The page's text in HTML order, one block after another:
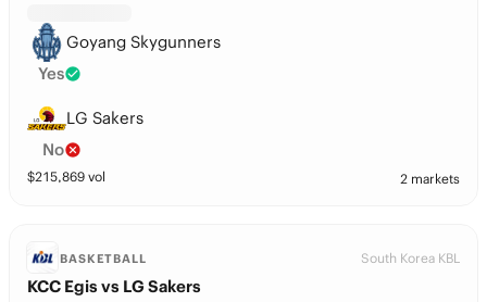
Goyang Skygunners
Yes
LG Sakers
No
$215,869 vol 2 markets
BASKETBALL South Korea KBL
KCC Egis vs LG Sakers